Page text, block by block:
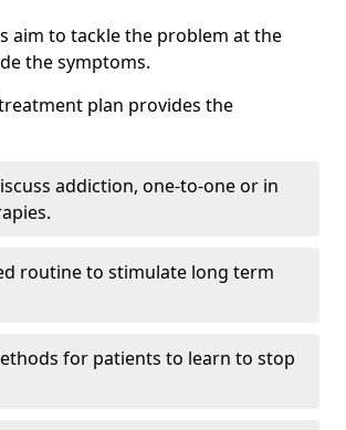
aim to tackle the problem at the
the symptoms.
plan provides the
addiction, one-to-one or in
routine to stimulate long term
for patients to learn to stop